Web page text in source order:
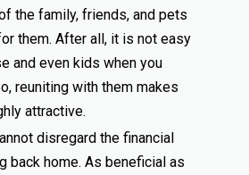
the family, friends, and pets
them. After all, it is not easy
and even kids when you
reuniting with them makes
attractive.
disregard the financial
back home. As beneficial as